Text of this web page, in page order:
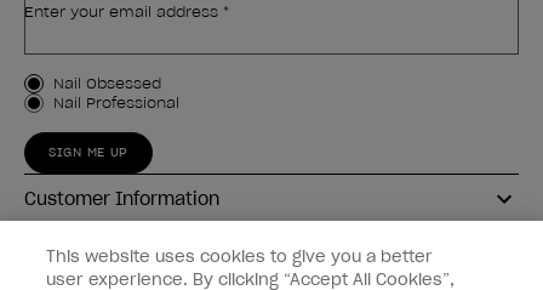
Enter your email address *
Customer Type
Nail Obsessed
Nail Professional
SIGN ME UP
Customer Information
Connect with OPI
This website uses cookies to give you a better
user experience. By clicking “Accept All Cookies”,